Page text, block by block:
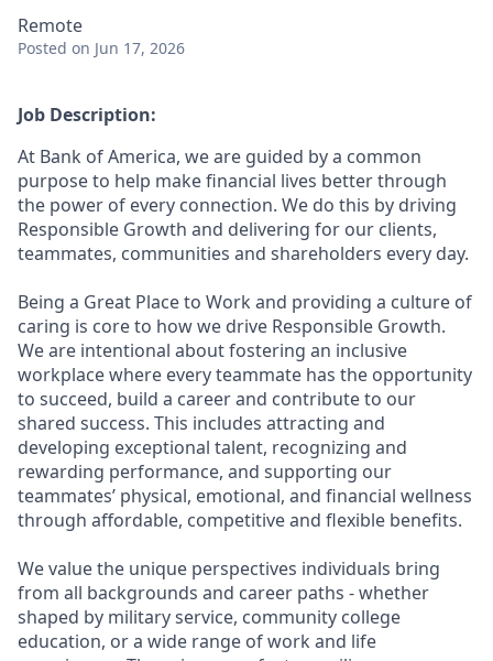
Remote
Posted on Jun 17, 2026
Job Description:
At Bank of America, we are guided by a common
purpose to help make financial lives better through
the power of every connection. We do this by driving
Responsible Growth and delivering for our clients,
teammates, communities and shareholders every day.
Being a Great Place to Work and providing a culture of
caring is core to how we drive Responsible Growth.
We are intentional about fostering an inclusive
workplace where every teammate has the opportunity
to succeed, build a career and contribute to our
shared success. This includes attracting and
developing exceptional talent, recognizing and
rewarding performance, and supporting our
teammates’ physical, emotional, and financial wellness
through affordable, competitive and flexible benefits.
We value the unique perspectives individuals bring
from all backgrounds and career paths - whether
shaped by military service, community college
education, or a wide range of work and life